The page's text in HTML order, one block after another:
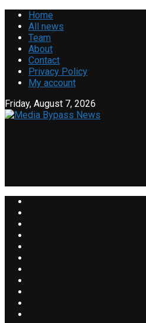
Home
All news
Team
About
Contact
Privacy Policy
My account
Friday, August 7, 2026